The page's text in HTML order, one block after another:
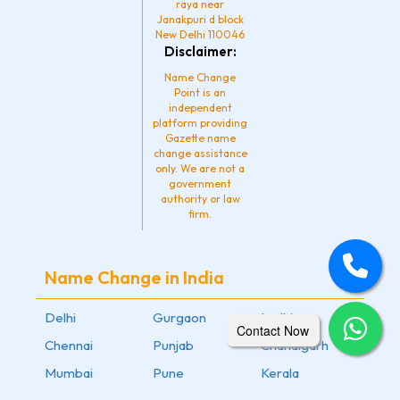
raya near
Janakpuri d block
New Delhi 110046
Disclaimer:
Name Change
Point is an
independent
platform providing
Gazette name
change assistance
only. We are not a
government
authority or law
firm.
Name Change in India
Delhi
Chennai
Mumbai
Gurgaon
Punjab
Pune
Ludhiana
Chandigarh
Kerala
Contact Now